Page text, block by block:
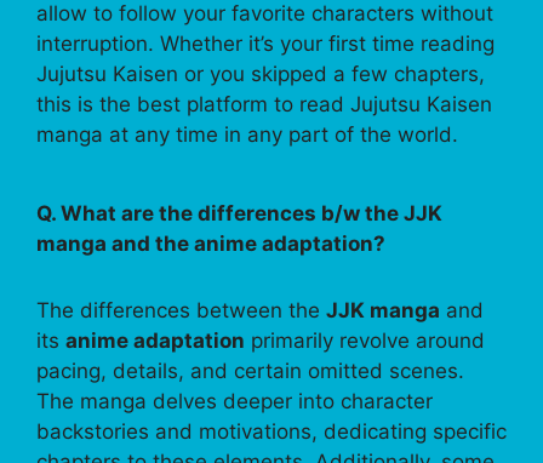
allow to follow your favorite characters without
interruption. Whether it’s your first time reading
Jujutsu Kaisen or you skipped a few chapters,
this is the best platform to read Jujutsu Kaisen
manga at any time in any part of the world.
Q. What are the differences b/w the JJK
manga and the anime adaptation?
The differences between the JJK manga and
its anime adaptation primarily revolve around
pacing, details, and certain omitted scenes.
The manga delves deeper into character
backstories and motivations, dedicating specific